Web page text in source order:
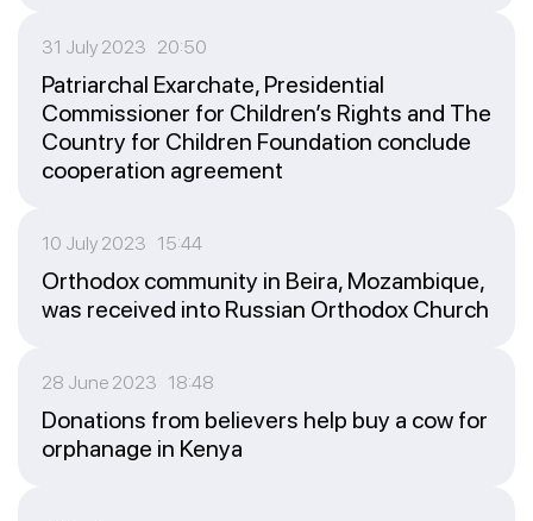
31 July 2023 20:50
Patriarchal Exarchate, Presidential
Commissioner for Children’s Rights and The
Country for Children Foundation conclude
cooperation agreement
10 July 2023 15:44
Orthodox community in Beira, Mozambique,
was received into Russian Orthodox Church
28 June 2023 18:48
Donations from believers help buy a cow for
orphanage in Kenya